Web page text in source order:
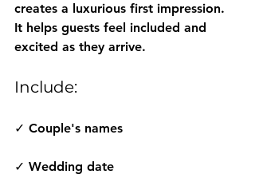
creates a luxurious first impression.
It helps guests feel included and
excited as they arrive.
Include:
✓ Couple's names
✓ Wedding date